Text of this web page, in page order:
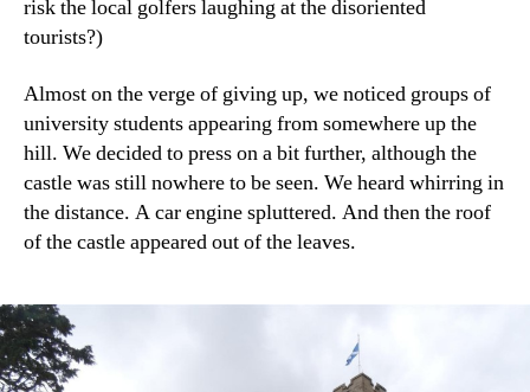
risk the local golfers laughing at the disoriented
tourists?)
Almost on the verge of giving up, we noticed groups of
university students appearing from somewhere up the
hill. We decided to press on a bit further, although the
castle was still nowhere to be seen. We heard whirring in
the distance. A car engine spluttered. And then the roof
of the castle appeared out of the leaves.